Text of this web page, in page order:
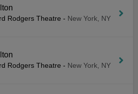
Rodgers Theatre - New York, NY
Rodgers Theatre - New York, NY